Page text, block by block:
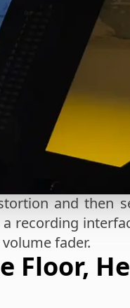
and then
recording
fader.
Floor,